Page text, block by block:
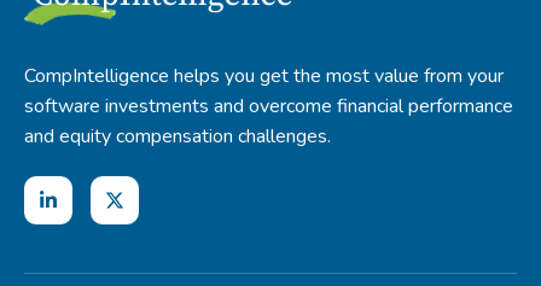
CompIntelligence helps you get the most value from your
software investments and overcome financial performance
and equity compensation challenges.